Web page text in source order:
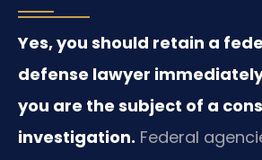
Yes, you should retain a
defense lawyer
you are the subject of a
investigation. Federal